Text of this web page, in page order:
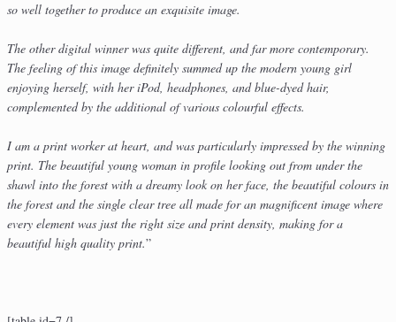
so well together to produce an exquisite image.
The other digital winner was quite different, and far more contemporary.
The feeling of this image definitely summed up the modern young girl
enjoying herself, with her iPod, headphones, and blue-dyed hair,
complemented by the additional of various colourful effects.
I am a print worker at heart, and was particularly impressed by the winning
print. The beautiful young woman in profile looking out from under the
shawl into the forest with a dreamy look on her face, the beautiful colours in
the forest and the single clear tree all made for an magnificent image where
every element was just the right size and print density, making for a
beautiful high quality print.”